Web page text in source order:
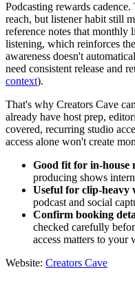
Podcasting rewards
reach, but listener habit still
reference notes that
listening, which reinforces
awareness doesn't
need consistent release and
context).
That's why Creators Cave
already have host prep,
covered, recurring studio
access alone won't create
Good fit for in-house
producing shows
Useful for clip-heavy
podcast and social
Confirm booking
checked carefully
access matters to your
Website: Creators Cave